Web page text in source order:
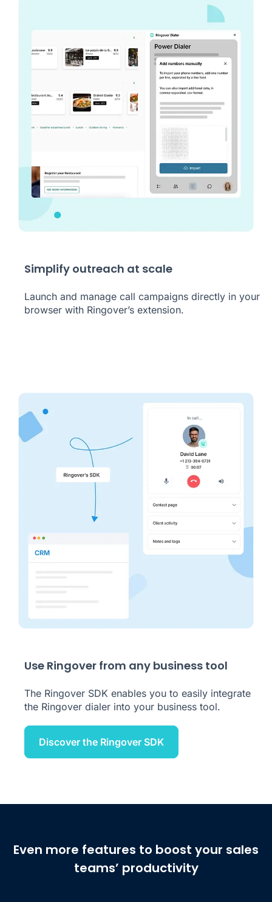
Simplify outreach at scale
Launch and manage call campaigns directly in your
browser with Ringover’s extension.
Use Ringover from any business tool
The Ringover SDK enables you to easily integrate
the Ringover dialer into your business tool.
Discover the Ringover SDK
Even more features to boost your sales
teams’ productivity